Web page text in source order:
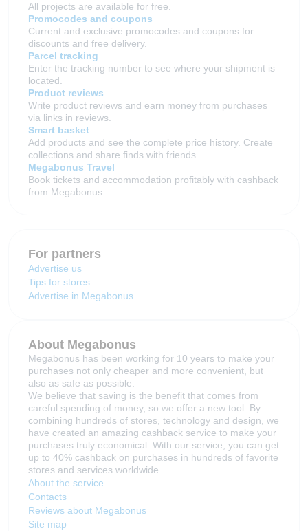
All projects are available for free.
Promocodes and coupons
Current and exclusive promocodes and coupons for
discounts and free delivery.
Parcel tracking
Enter the tracking number to see where your shipment is
located.
Product reviews
Write product reviews and earn money from purchases
via links in reviews.
Smart basket
Add products and see the complete price history. Create
collections and share finds with friends.
Megabonus Travel
Book tickets and accommodation profitably with cashback
from Megabonus.
For partners
Advertise us
Tips for stores
Advertise in Megabonus
About Megabonus
Megabonus has been working for 10 years to make your
purchases not only cheaper and more convenient, but
also as safe as possible.
We believe that saving is the benefit that comes from
careful spending of money, so we offer a new tool. By
combining hundreds of stores, technology and design, we
have created an amazing cashback service to make your
purchases truly economical. With our service, you can get
up to 40% cashback on purchases in hundreds of favorite
stores and services worldwide.
About the service
Contacts
Reviews about Megabonus
Site map